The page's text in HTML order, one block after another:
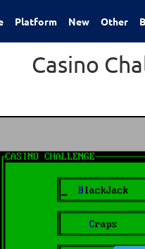
Platform New Other
Casino